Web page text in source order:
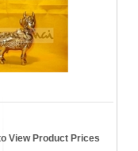
View Product Prices